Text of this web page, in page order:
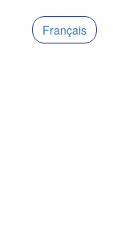
Français